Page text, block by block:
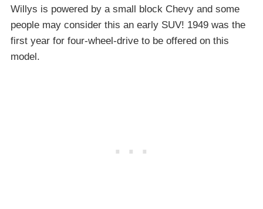
Willys is powered by a small block Chevy and some
people may consider this an early SUV! 1949 was the
first year for four-wheel-drive to be offered on this
model.